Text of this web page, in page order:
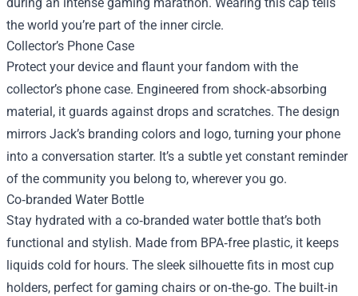
the world you’re part of the inner circle.
Collector’s Phone Case
Protect your device and flaunt your fandom with the
collector’s phone case. Engineered from shock‑absorbing
material, it guards against drops and scratches. The design
mirrors Jack’s branding colors and logo, turning your phone
into a conversation starter. It’s a subtle yet constant reminder
of the community you belong to, wherever you go.
Co‑branded Water Bottle
Stay hydrated with a co‑branded water bottle that’s both
functional and stylish. Made from BPA‑free plastic, it keeps
liquids cold for hours. The sleek silhouette fits in most cup
holders, perfect for gaming chairs or on‑the‑go. The built‑in